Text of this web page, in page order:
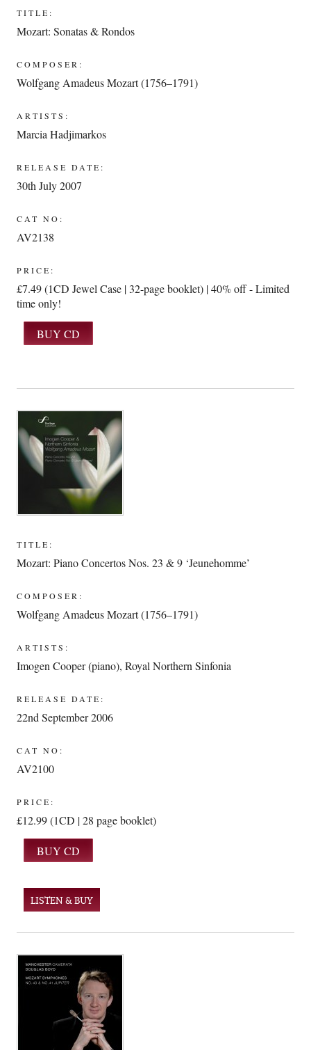
TITLE:
Mozart: Sonatas & Rondos
COMPOSER:
Wolfgang Amadeus Mozart (1756–1791)
ARTISTS:
Marcia Hadjimarkos
RELEASE DATE:
30th July 2007
CAT NO:
AV2138
PRICE:
£7.49 (1CD Jewel Case | 32-page booklet) | 40% off - Limited
time only!
TITLE:
Mozart: Piano Concertos Nos. 23 & 9 ‘Jeunehomme’
COMPOSER:
Wolfgang Amadeus Mozart (1756–1791)
ARTISTS:
Imogen Cooper (piano),Royal Northern Sinfonia
RELEASE DATE:
22nd September 2006
CAT NO:
AV2100
PRICE:
£12.99 (1CD | 28 page booklet)
LISTEN & BUY